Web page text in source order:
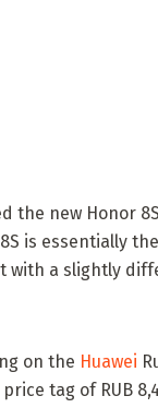
the new Honor
is essentially
with a slightly
on the Huawei
tag of RUB